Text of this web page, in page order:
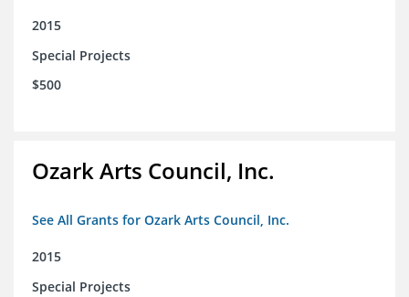
2015
Special Projects
$500
Ozark Arts Council, Inc.
See All Grants for Ozark Arts Council, Inc.
2015
Special Projects